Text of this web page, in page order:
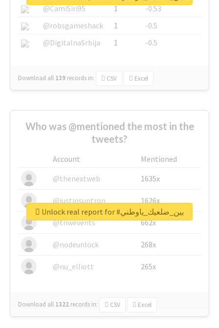
@CamiSiri95
1
-0.53
@robsgameshack
1
-0.5
@DigitalnaSrbija
1 -0.5
Download all 139 records in: CSV Excel
Who was @mentioned the most in the
tweets?
Account
Mentioned
@thenextweb
1635x
@justinsuntron 1626x
@tnwevents 662x
@nodeunlock 268x
@nu_elliott 265x
Download all 1322 records in: CSV Excel
Unlock real report for #بين_ضلعيك_ياوطني